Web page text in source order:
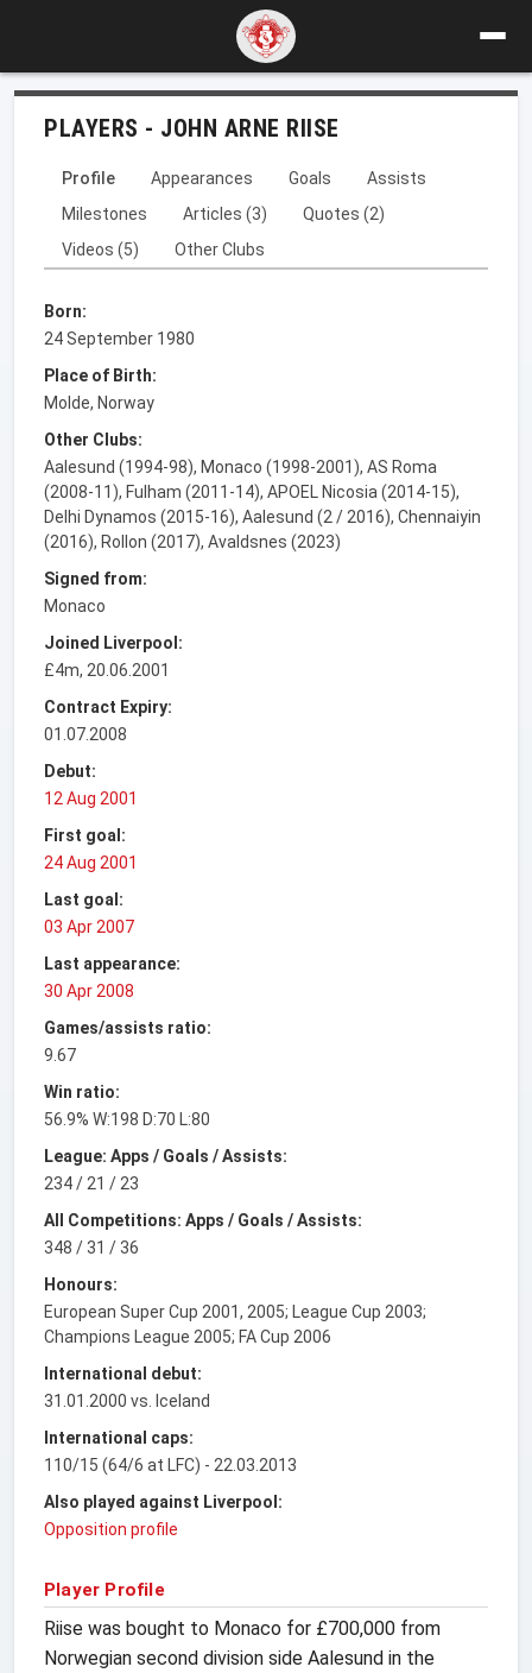
PLAYERS - JOHN ARNE RIISE
Profile Appearances Goals
Assists
Milestones
Articles (3)
Quotes (2)
Videos (5)
Other Clubs
Born:
24 September 1980
Place of Birth:
Molde, Norway
Other Clubs:
Aalesund (1994-98), Monaco (1998-2001), AS Roma
(2008-11), Fulham (2011-14), APOEL Nicosia (2014-15),
Delhi Dynamos (2015-16), Aalesund (2 / 2016), Chennaiyin
(2016), Rollon (2017), Avaldsnes (2023)
Signed from:
Monaco
Joined Liverpool:
£4m, 20.06.2001
Contract Expiry:
01.07.2008
Debut:
12 Aug 2001
First goal:
24 Aug 2001
Last goal:
03 Apr 2007
Last appearance:
30 Apr 2008
Games/assists ratio:
9.67
Win ratio:
56.9% W:198 D:70 L:80
League: Apps / Goals / Assists:
234 / 21 / 23
All Competitions: Apps / Goals / Assists:
348 / 31 / 36
Honours:
European Super Cup 2001, 2005; League Cup 2003;
Champions League 2005; FA Cup 2006
International debut:
31.01.2000 vs. Iceland
International caps:
110/15 (64/6 at LFC) - 22.03.2013
Also played against Liverpool:
Opposition profile
Player Profile
Riise was bought to Monaco for £700,000 from
Norwegian second division side Aalesund in the